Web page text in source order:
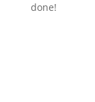
done!